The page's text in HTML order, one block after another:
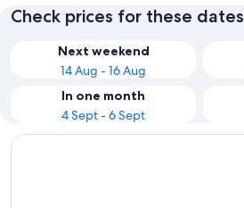
Check prices for these dates
Next weekend
14 Aug - 16 Aug
In one month
4 Sept - 6 Sept